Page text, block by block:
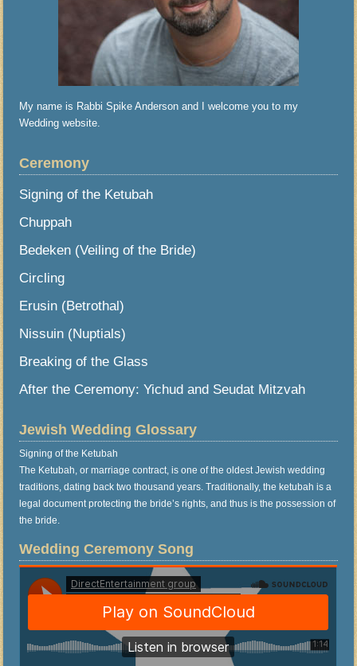
My name is Rabbi Spike Anderson and I welcome you to my
Wedding website.
Ceremony
Signing of the Ketubah
Chuppah
Bedeken (Veiling of the Bride)
Circling
Erusin (Betrothal)
Nissuin (Nuptials)
Breaking of the Glass
After the Ceremony: Yichud and Seudat Mitzvah
Jewish Wedding Glossary
Signing of the Ketubah
The Ketubah, or marriage contract, is one of the oldest Jewish wedding
traditions, dating back two thousand years. Traditionally, the ketubah is a
legal document protecting the bride’s rights, and thus is the possession of
the bride.
Wedding Ceremony Song